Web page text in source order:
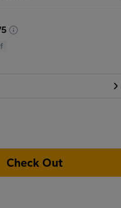
Check Out